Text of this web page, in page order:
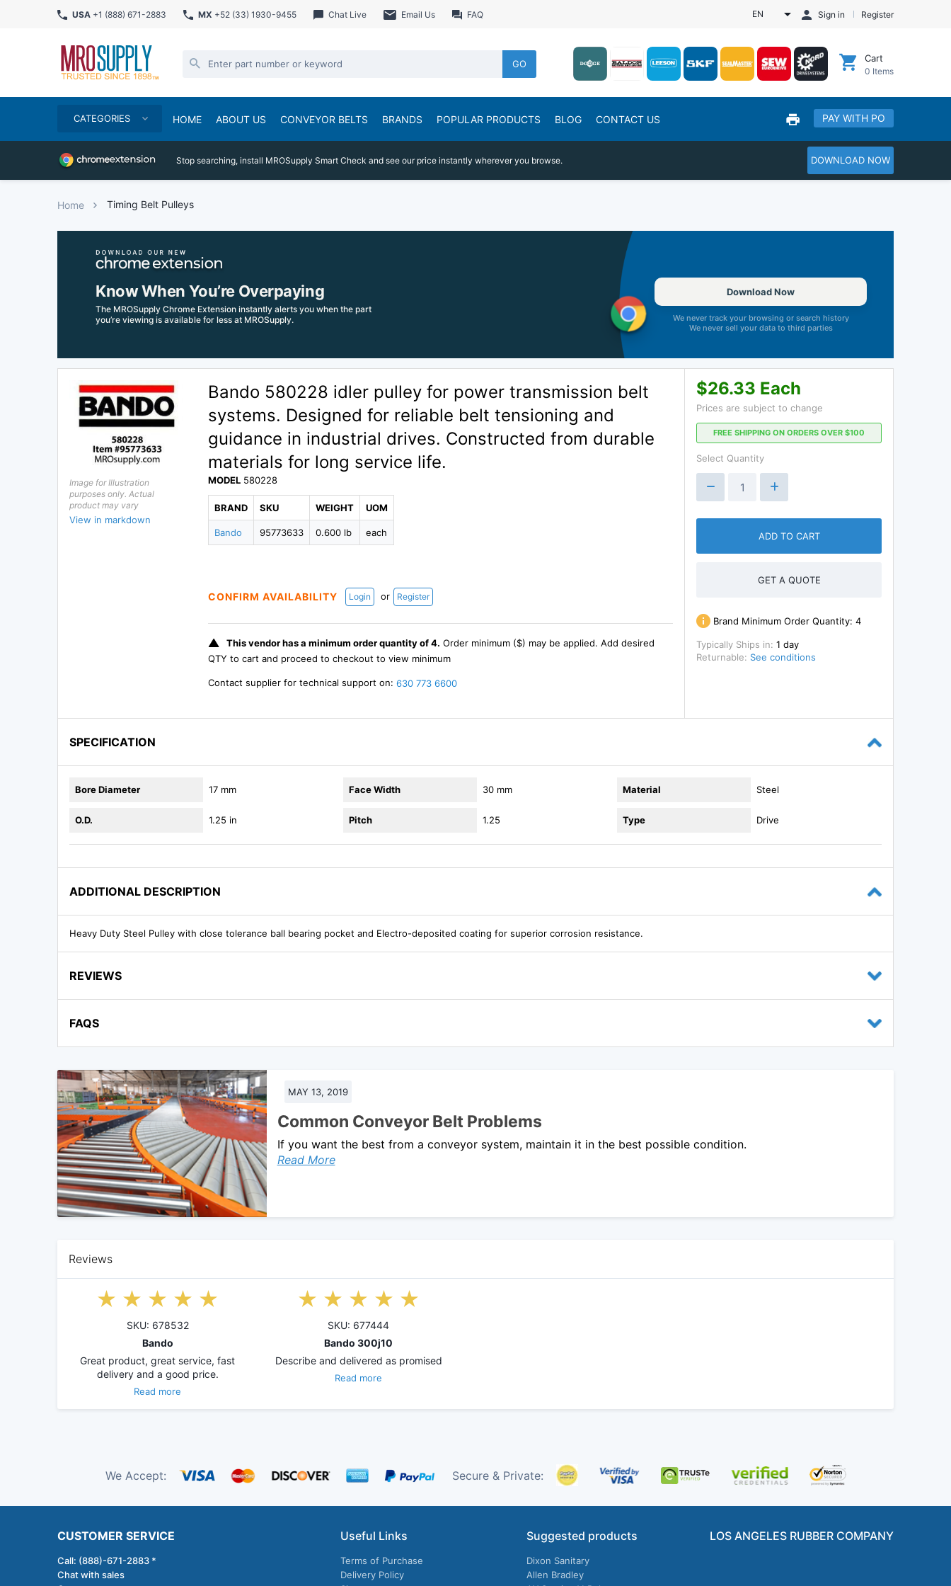
USA +1 (888) 671-2883 MX +52 (33) 1930-9455 Chat Live Email Us FAQ EN Sign in Register
GO Cart
0 Items
CATEGORIES HOME ABOUT US CONVEYOR BELTS BRANDS POPULAR PRODUCTS BLOG CONTACT US PAY WITH PO
Stop searching, install MROSupply Smart Check and see our price instantly wherever you browse. DOWNLOAD NOW
Home Timing Belt Pulleys
Know When You’re Overpaying
The MROSupply Chrome Extension instantly alerts you when the part
you’re viewing is available for less at MROSupply.
Download Now
We never track your browsing or search history
We never sell your data to third parties
Image for Illustration
purposes only. Actual
product may vary
View in markdown
Bando 580228 idler pulley for power transmission belt
systems. Designed for reliable belt tensioning and
guidance in industrial drives. Constructed from durable
materials for long service life.
MODEL 580228
BRAND
Bando
SKU
95773633
WEIGHT
0.600 lb
UOM
each
CONFIRM AVAILABILITY Login or Register
This vendor has a minimum order quantity of 4. Order minimum ($) may be applied. Add desired
QTY to cart and proceed to checkout to view minimum
Contact supplier for technical support on:630 773 6600
$26.33 Each
Prices are subject to change
FREE SHIPPING ON ORDERS OVER $100
Select Quantity
ADD TO CART
GET A QUOTE
Brand Minimum Order Quantity: 4
Typically Ships in: 1 day
Returnable: See conditions
SPECIFICATION
Bore Diameter 17 mm Face Width 30 mm Material Steel
O.D. 1.25 in Pitch 1.25 Type Drive
ADDITIONAL DESCRIPTION
Heavy Duty Steel Pulley with close tolerance ball bearing pocket and Electro-deposited coating for superior corrosion resistance.
REVIEWS
FAQS
MAY 13, 2019
Common Conveyor Belt Problems
If you want the best from a conveyor system, maintain it in the best possible condition.
Read More
Reviews
SKU: 678532
Bando
Great product, great service, fast
delivery and a good price.
Read more
SKU: 677444
Bando 300j10
Describe and delivered as promised
Read more
We Accept: Secure & Private:
CUSTOMER SERVICE
Call: (888)-671-2883 *
Chat with sales
Useful Links
Terms of Purchase
Delivery Policy
Suggested products
Dixon Sanitary
Allen Bradley
LOS ANGELES RUBBER COMPANY